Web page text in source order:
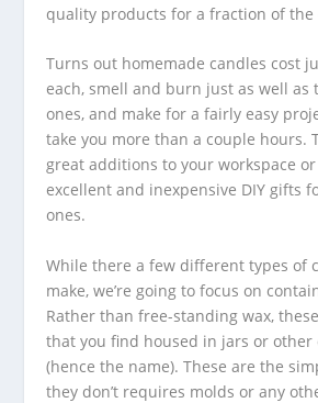
quality products for a fraction of the
Turns out homemade candles cost
each, smell and burn just as well as
ones, and make for a fairly easy
take you more than a couple hours.
great additions to your workspace
excellent and inexpensive DIY gifts
ones.
While there a few different types of
make, we’re going to focus on
Rather than free-standing wax,
that you find housed in jars or other
(hence the name). These are the
they don’t requires molds or any